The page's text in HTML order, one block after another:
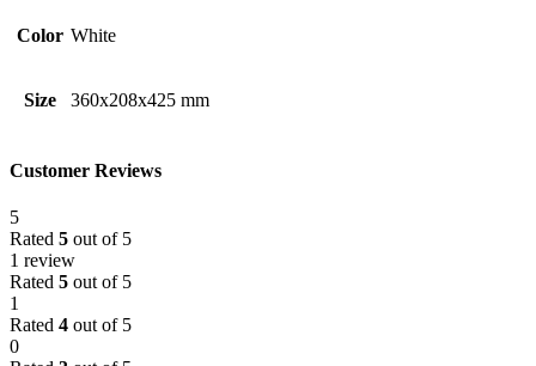
Color White
Size 360x208x425 mm
Customer Reviews
5
Rated 5 out of 5
1 review
Rated 5 out of 5
1
Rated 4 out of 5
0